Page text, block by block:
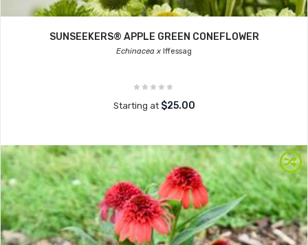
SUNSEEKERS® APPLE GREEN CONEFLOWER
Echinacea x Iffessag
Starting at $25.00